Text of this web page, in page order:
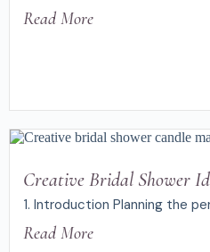
Read More
Creative Bridal Shower
1. Introduction Planning the
Read More